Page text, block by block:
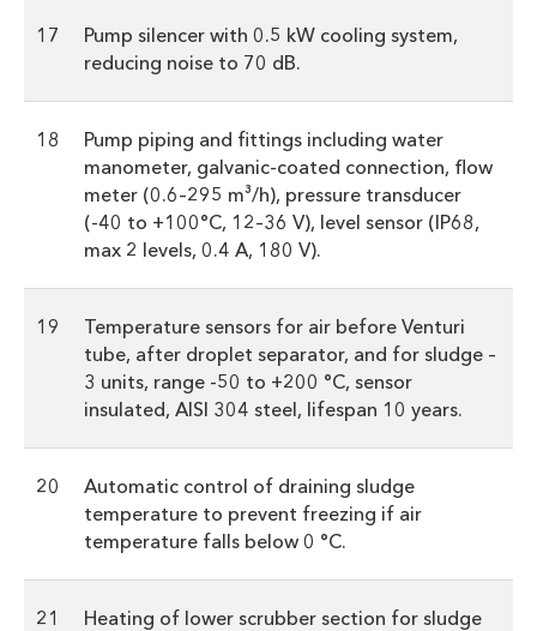
17
Pump silencer with 0.5 kW cooling system,
reducing noise to 70 dB.
18
Pump piping and fittings including water
manometer, galvanic-coated connection, flow
meter (0.6–295 m³/h), pressure transducer
(-40 to +100°C, 12–36 V), level sensor (IP68,
max 2 levels, 0.4 A, 180 V).
19
Temperature sensors for air before Venturi
tube, after droplet separator, and for sludge –
3 units, range -50 to +200 °C, sensor
insulated, AISI 304 steel, lifespan 10 years.
20
Automatic control of draining sludge
temperature to prevent freezing if air
temperature falls below 0 °C.
21 Heating of lower scrubber section for sludge